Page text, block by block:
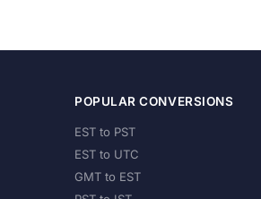
POPULAR CONVERSIONS
EST to PST
EST to UTC
GMT to EST